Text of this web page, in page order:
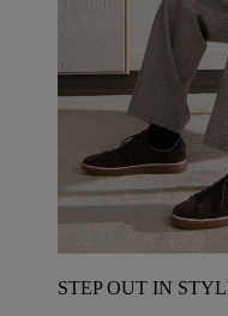
STEP OUT IN